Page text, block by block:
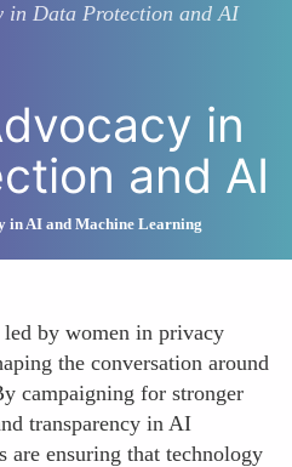
in Data Protection and AI
in
and AI
in AI and Machine Learning
by women in privacy
the conversation around
campaigning for stronger
transparency in AI
are ensuring that technology